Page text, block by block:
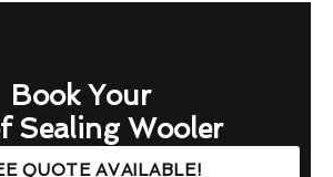
Book Your
Sealing Wooler
QUOTE AVAILABLE!